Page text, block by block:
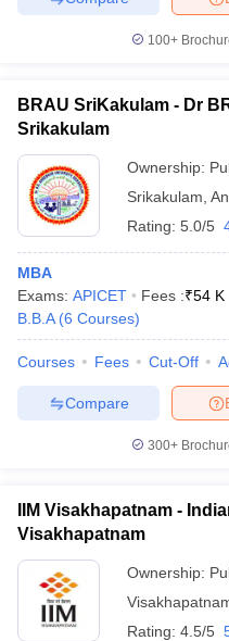
100+
BRAU SriKakulam - Dr
Srikakulam
Ownership:
Srikakulam
Rating: 5.0/5
MBA
Exams: APICET Fees :₹54 K
B.B.A (6 Courses)
Courses Fees Cut-Off
Compare
300+
IIM Visakhapatnam -
Visakhapatnam
Ownership:
Rating: 4.5/5